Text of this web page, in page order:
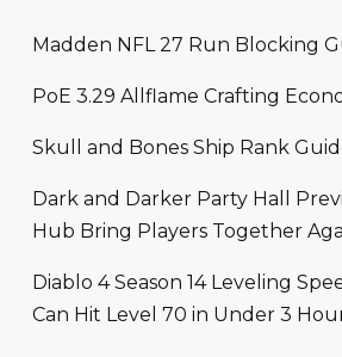
Madden NFL 27 Run Blocking
PoE 3.29 Allflame Crafting
Skull and Bones Ship Rank
Dark and Darker Party Hall
Hub Bring Players Together
Diablo 4 Season 14 Leveling
Can Hit Level 70 in Under 3